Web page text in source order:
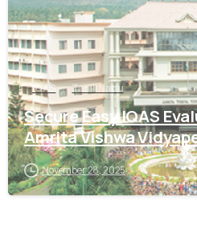
IQAS Tamil Nadu
Secure Easy IQAS
Amrita Vishwa
November 28, 2025